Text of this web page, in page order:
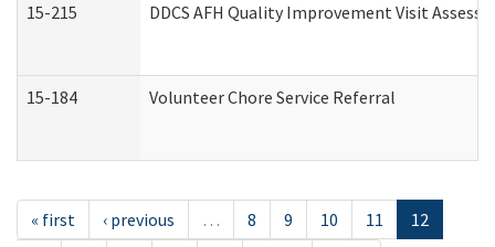
15-215 DDCS AFH Quality Improvement Visit
15-184 Volunteer Chore Service Referral
« first ‹ previous … 8 9 10 11
12